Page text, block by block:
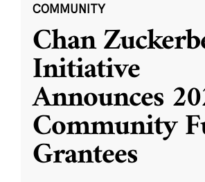
COMMUNITY
Chan
Initiative
Announces
Community
Grantees